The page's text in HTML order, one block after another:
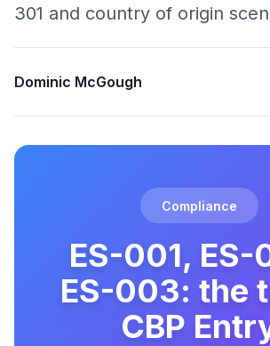
301 and country of origin
Dominic McGough
Compliance
ES-001, ES-
ES-003: the
CBP